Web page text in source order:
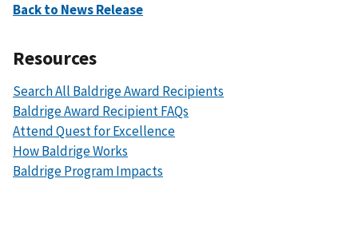
Back to News Release
Resources
Search All Baldrige Award Recipients
Baldrige Award Recipient FAQs
Attend Quest for Excellence
How Baldrige Works
Baldrige Program Impacts